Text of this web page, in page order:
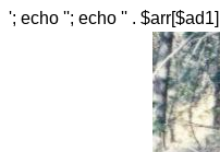
'; echo ''; echo '' .